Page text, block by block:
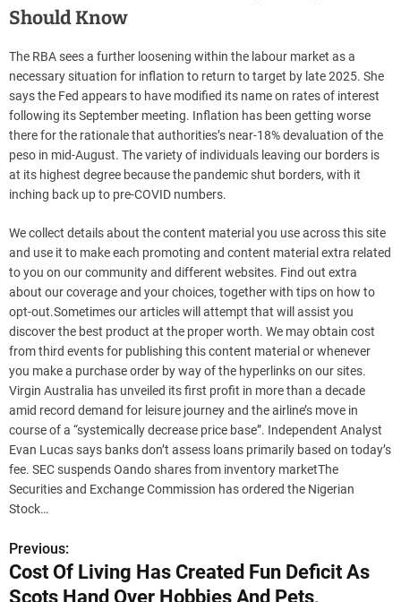
Should Know
The RBA sees a further loosening within the labour market as a
necessary situation for inflation to return to target by late 2025. She
says the Fed appears to have modified its name on rates of interest
following its September meeting. Inflation has been getting worse
there for the rationale that authorities’s near-18% devaluation of the
peso in mid-August. The variety of individuals leaving our borders is
at its highest degree because the pandemic shut borders, with it
inching back up to pre-COVID numbers.
We collect details about the content material you use across this site
and use it to make each promoting and content material extra related
to you on our community and different websites. Find out extra
about our coverage and your choices, together with tips on how to
opt-out.Sometimes our articles will attempt that will assist you
discover the best product at the proper worth. We may obtain cost
from third events for publishing this content material or whenever
you make a purchase order by way of the hyperlinks on our sites.
Virgin Australia has unveiled its first profit in more than a decade
amid record demand for leisure journey and the airline’s move in
course of a “systemically decrease price base”. Independent Analyst
Evan Lucas says banks don’t assess loans primarily based on today’s
fee. SEC suspends Oando shares from inventory marketThe
Securities and Exchange Commission has ordered the Nigerian
Stock…
P
o
Previous:
Cost Of Living Has Created Fun Deficit As
Scots Hand Over Hobbies And Pets,